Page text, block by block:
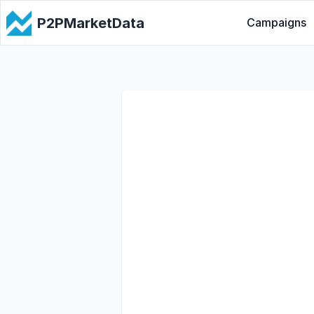
P2PMarketData Campaigns